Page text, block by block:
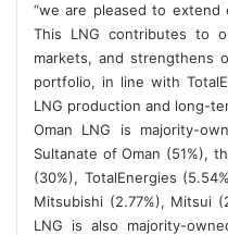
“we are pleased to extend
This LNG contributes to
markets, and strengthens
portfolio, in line with
LNG production and long-
Oman LNG is majority-
Sultanate of Oman (51%),
(30%), TotalEnergies
Mitsubishi (2.77%), Mitsui
LNG is also majority-